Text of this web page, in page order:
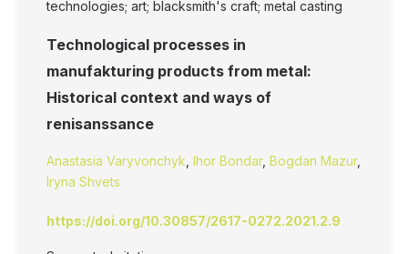
technologies; art; blacksmith's craft; metal casting
Technological processes in
manufakturing products from metal:
Historical context and ways of
renisanssance
Anastasia Varyvonchyk Ihor Bondar, Bogdan Mazur,
Iryna Shvets
https://doi.org/10.30857/2617-0272.2021.2.9